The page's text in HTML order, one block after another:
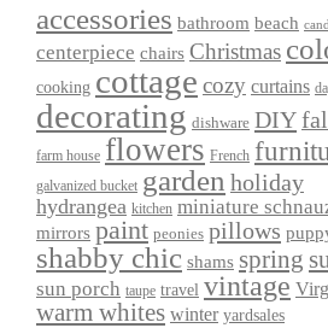
accessories bathroom beach
centerpiece chairs Christmas
cooking cottage cozy curtains
decorating dishware DIY
farm house flowers French
galvanized bucket garden holiday
hydrangea kitchen miniature
mirrors paint peonies pillows
shabby chic shams spring
sun porch taupe travel vintage
warm whites winter yardsales